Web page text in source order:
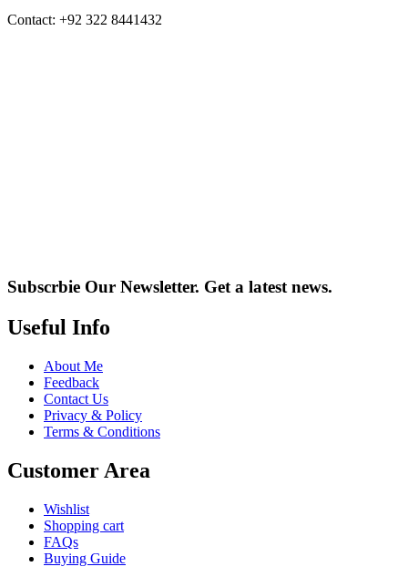
Contact: +92 322 8441432
Subscrbie Our Newsletter. Get a latest news.
Useful Info
About Me
Feedback
Contact Us
Privacy & Policy
Terms & Conditions
Customer Area
Wishlist
Shopping cart
FAQs
Buying Guide